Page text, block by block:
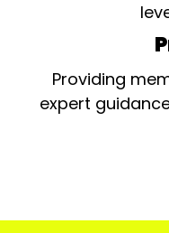
Providing
expert